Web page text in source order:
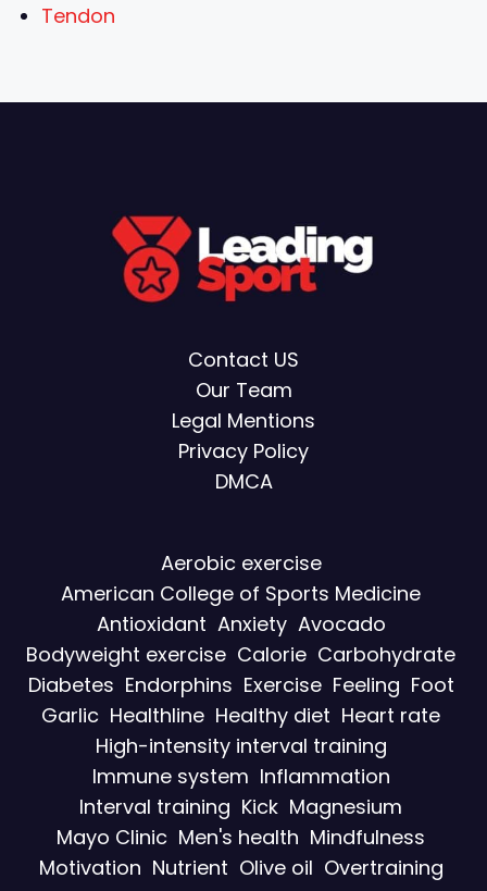
Tendon
Contact US
Our Team
Legal Mentions
Privacy Policy
DMCA
Aerobic exercise
American College of Sports Medicine
Antioxidant Anxiety Avocado
Bodyweight exercise Calorie Carbohydrate
Diabetes Endorphins Exercise Feeling Foot
Garlic Healthline Healthy diet Heart rate
High-intensity interval training
Immune system Inflammation
Interval training Kick Magnesium
Mayo Clinic Men's health Mindfulness
Motivation Nutrient Olive oil Overtraining